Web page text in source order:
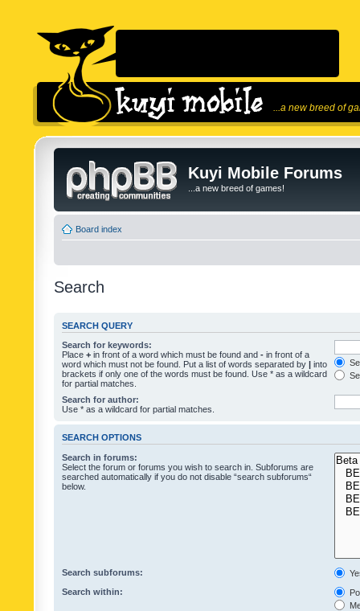
...a new breed of
Kuyi Mobile Forums
...a new breed of games!
Board index
Search
SEARCH QUERY
Search for keywords:
Place + in front of a word which must be found and - in front of a
word which must not be found. Put a list of words separated by | into
brackets if only one of the words must be found. Use * as a wildcard
for partial matches.
Search for author:
Use * as a wildcard for partial matches.
SEARCH OPTIONS
Search in forums:
Select the forum or forums you wish to search in. Subforums are
searched automatically if you do not disable “search subforums“
below.
Search subforums:
Search within: